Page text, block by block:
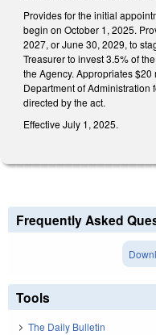
Provides for the initial
begin on October 1, 2025.
2027, or June 30, 2029, to
Treasurer to invest 3.5% of
the Agency. Appropriates
Department of Administration
directed by the act.
Effective July 1, 2025.
Frequently Asked
Tools
The Daily Bulletin